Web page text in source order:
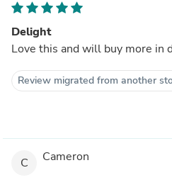
Delight
Love this and will buy more in
Review migrated from another
C Cameron